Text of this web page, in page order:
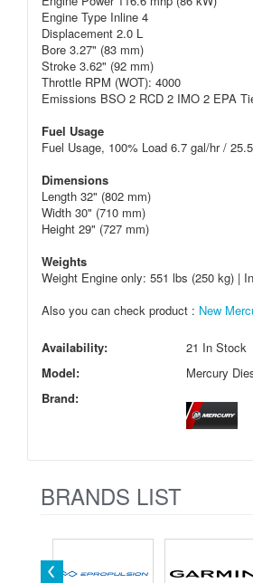
Engine Type Inline 4
Displacement 2.0 L
Bore 3.27" (83 mm)
Stroke 3.62" (92 mm)
Throttle RPM (WOT): 4000
Emissions BSO 2 RCD 2 IMO 2 EPA
Fuel Usage
Fuel Usage, 100% Load 6.7 gal/hr /
Dimensions
Length 32" (802 mm)
Width 30" (710 mm)
Height 29" (727 mm)
Weights
Weight Engine only: 551 lbs (250 kg) |
Also you can check product : New
Availability:
21 In Stock
Model:
Mercury
Brand:
BRANDS LIST